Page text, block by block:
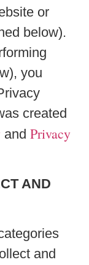
or
below).
you
created
and Privacy
AND
and